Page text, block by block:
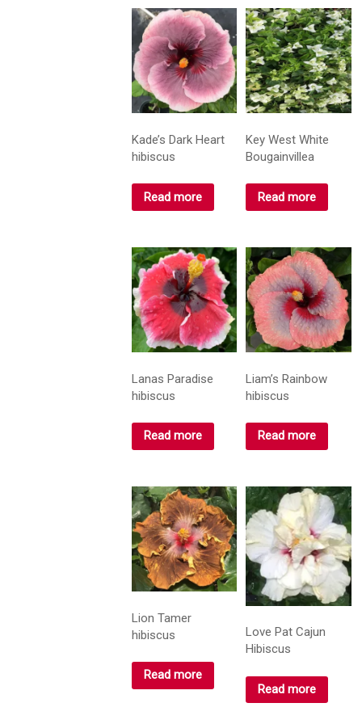
Kade’s Dark Heart
hibiscus
Read more
Key West White
Bougainvillea
Read more
Lanas Paradise
hibiscus
Read more
Liam’s Rainbow
hibiscus
Read more
Lion Tamer
hibiscus
Read more
Love Pat Cajun
Hibiscus
Read more